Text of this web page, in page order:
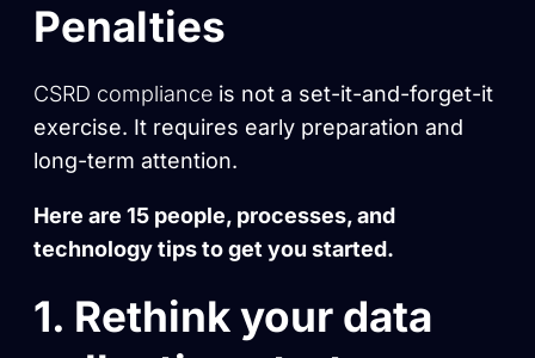
Penalties
CSRD compliance is not a set-it-and-forget-it
exercise. It requires early preparation and
long-term attention.
Here are 15 people, processes, and
technology tips to get you started.
1. Rethink your data